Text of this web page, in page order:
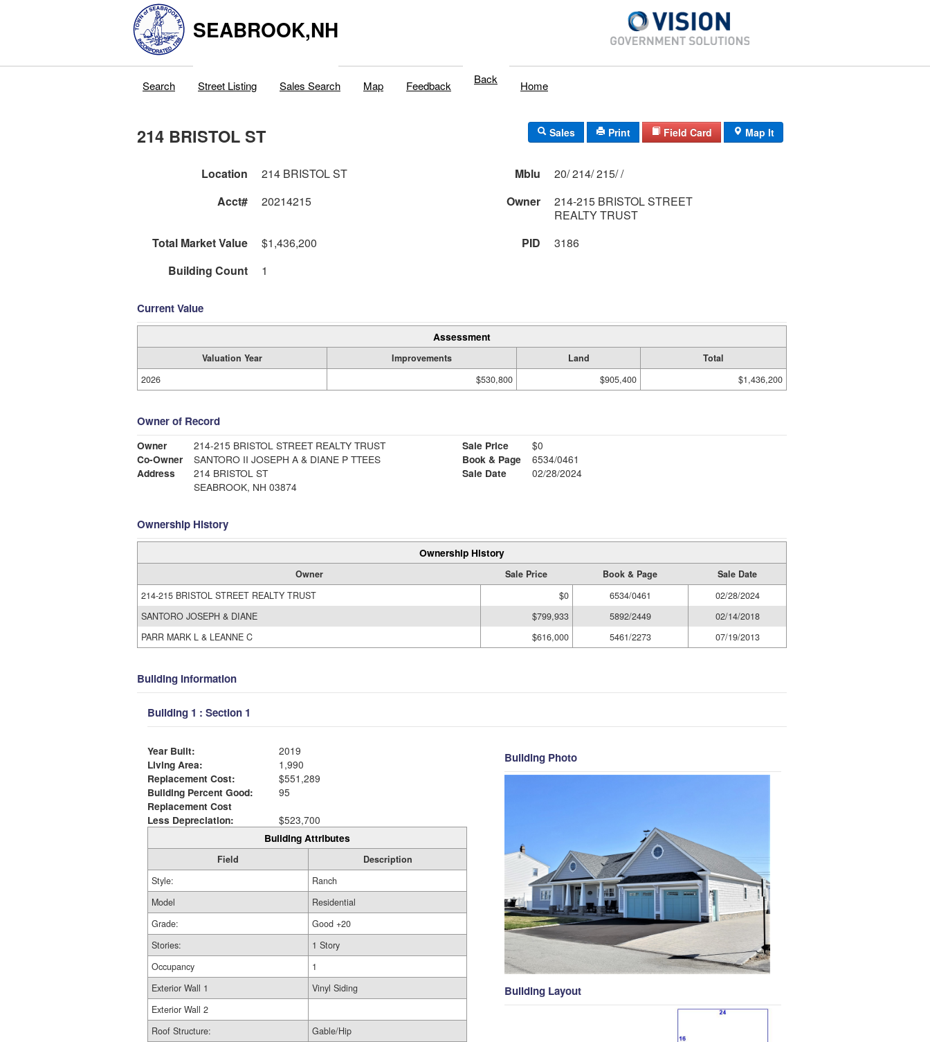
SEABROOK,NH
Search Street Listing Sales Search Map Feedback Back Home
214 BRISTOL ST Sales Print Field Card Map It
Location 214 BRISTOL ST Mblu
20/ 214/ 215/ /
Acct#
20214215 Owner
214-215 BRISTOL STREET
REALTY TRUST
Total Market Value
$1,436,200 PID
3186
Building Count
1
Current Value
Assessment
Valuation Year Improvements Land
Total
2026
$530,800 $905,400 $1,436,200
Owner of Record
Owner
214-215 BRISTOL STREET REALTY TRUST
Co-Owner
SANTORO II JOSEPH A & DIANE P TTEES
Address
214 BRISTOL ST
SEABROOK, NH 03874
Sale Price
$0
Book & Page
6534/0461
Sale Date
02/28/2024
Ownership History
Ownership History
Owner Sale Price Book & Page
Sale Date
214-215 BRISTOL STREET REALTY TRUST
$0 6534/0461
02/28/2024
SANTORO JOSEPH & DIANE
$799,933 5892/2449
02/14/2018
PARR MARK L & LEANNE C
$616,000 5461/2273 07/19/2013
Building Information
Building 1 : Section 1
Year Built:
2019
Living Area:
1,990
Replacement Cost:
$551,289
Building Percent Good:
95
Replacement Cost
Less Depreciation:
$523,700
Building Attributes
Field
Description
Style:
Ranch
Model
Residential
Grade:
Good +20
Stories:
1 Story
Occupancy
1
Exterior Wall 1
Vinyl Siding
Exterior Wall 2
Roof Structure:
Gable/Hip
Building Photo
Building Layout